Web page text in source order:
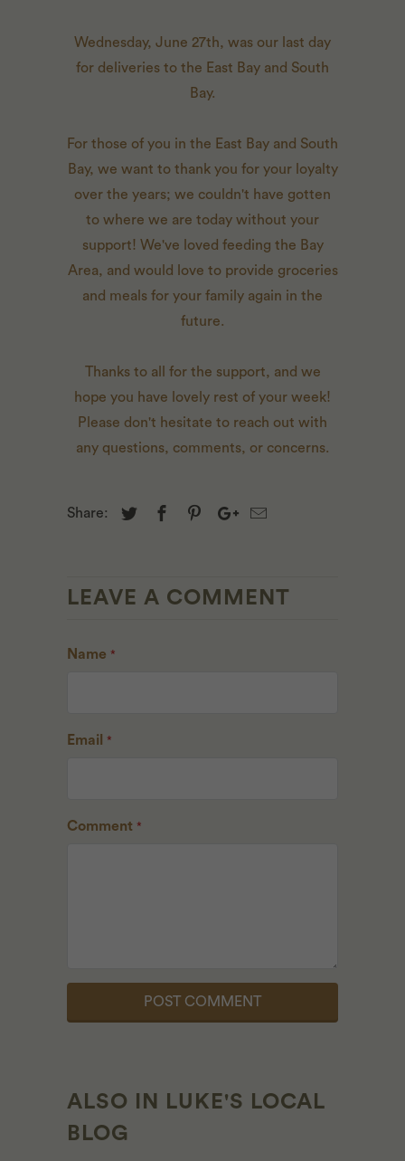
Wednesday, June 27th, was our last day
for deliveries to the East Bay and South
Bay.
For those of you in the East Bay and South
Bay, we want to thank you for your loyalty
over the years; we couldn't have gotten
to where we are today without your
support! We've loved feeding the Bay
Area, and would love to provide groceries
and meals for your family again in the
future.
Thanks to all for the support, and we
hope you have lovely rest of your week!
Please don't hesitate to reach out with
any questions, comments, or concerns.
Share:
LEAVE A COMMENT
Name *
Email *
Comment *
ALSO IN LUKE'S LOCAL
BLOG